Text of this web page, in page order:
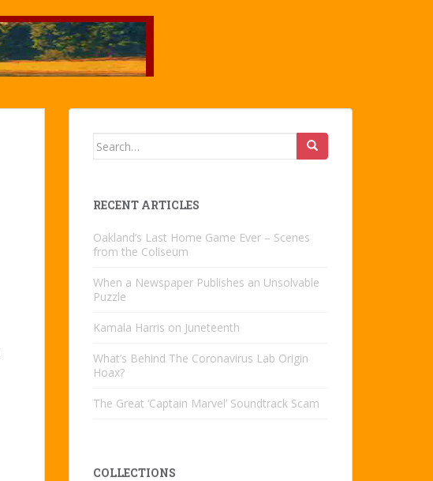
Search
RECENT ARTICLES
Oakland’s Last Home Game Ever – Scenes
from the Coliseum
When a Newspaper Publishes an Unsolvable
Puzzle
Kamala Harris on Juneteenth
What’s Behind The Coronavirus Lab Origin
Hoax?
The Great ‘Captain Marvel’ Soundtrack Scam
COLLECTIONS